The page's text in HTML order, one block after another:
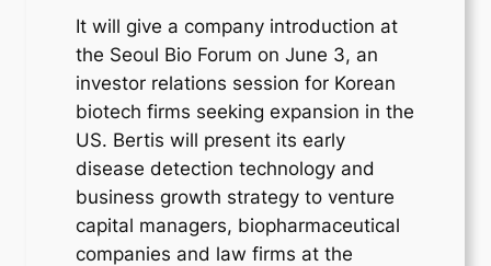
It will give a company introduction at
the Seoul Bio Forum on June 3, an
investor relations session for Korean
biotech firms seeking expansion in the
US. Bertis will present its early
disease detection technology and
business growth strategy to venture
capital managers, biopharmaceutical
companies and law firms at the